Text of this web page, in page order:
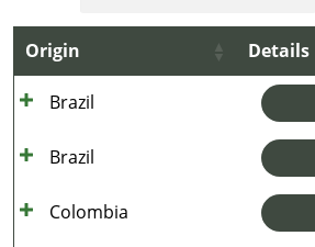
Origin Details
Brazil
Brazil
Colombia